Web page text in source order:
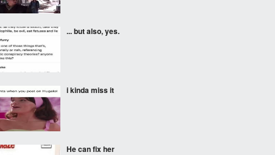
... but also, yes.
i kinda miss it
He can fix her